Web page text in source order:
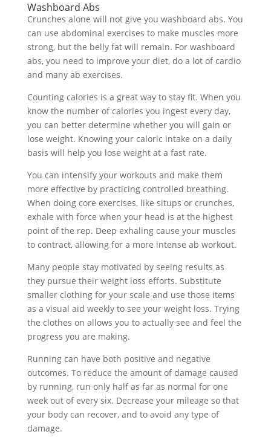
Washboard Abs
Crunches alone will not give you washboard abs. You
can use abdominal exercises to make muscles more
strong, but the belly fat will remain. For washboard
abs, you need to improve your diet, do a lot of cardio
and many ab exercises.
Counting calories is a great way to stay fit. When you
know the number of calories you ingest every day,
you can better determine whether you will gain or
lose weight. Knowing your caloric intake on a daily
basis will help you lose weight at a fast rate.
You can intensify your workouts and make them
more effective by practicing controlled breathing.
When doing core exercises, like situps or crunches,
exhale with force when your head is at the highest
point of the rep. Deep exhaling cause your muscles
to contract, allowing for a more intense ab workout.
Many people stay motivated by seeing results as
they pursue their weight loss efforts. Substitute
smaller clothing for your scale and use those items
as a visual aid weekly to see your weight loss. Trying
the clothes on allows you to actually see and feel the
progress you are making.
Running can have both positive and negative
outcomes. To reduce the amount of damage caused
by running, run only half as far as normal for one
week out of every six. Decrease your mileage so that
your body can recover, and to avoid any type of
damage.